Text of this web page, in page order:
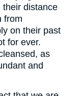
their distance
from
on their past
for ever.
as
and